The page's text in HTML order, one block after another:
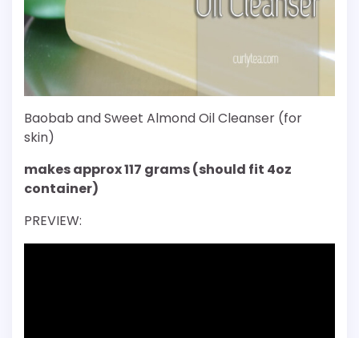
Baobab and Sweet Almond Oil Cleanser (for
skin)
makes approx 117 grams (should fit 4oz
container)
PREVIEW: